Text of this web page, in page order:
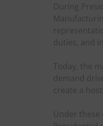
During
duties, and
Today, the
demand
create a
Under